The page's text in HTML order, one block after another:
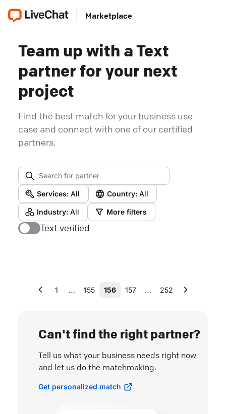
Marketplace
Team up with a Text
partner for your next
project
Find the best match for your business use
case and connect with one of our certified
partners.
Services: All Country: All
Industry: All More filters
Text verified
1 … 155 156 157 … 252
Can't find the right partner?
Tell us what your business needs right now
and let us do the matchmaking.
Get personalized match